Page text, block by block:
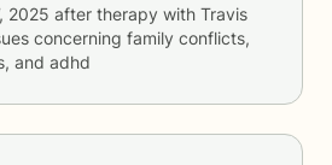
2025 after therapy with Travis
concerning family conflicts,
and adhd